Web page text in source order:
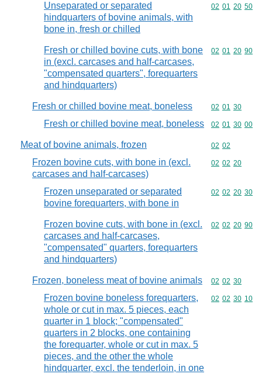
Unseparated or separated
hindquarters of bovine animals, with
bone in, fresh or chilled
Commodity
02 01 20 50
Fresh or chilled bovine cuts, with bone
in (excl. carcases and half-carcases,
"compensated quarters", forequarters
and hindquarters)
Commodity
02 01 20 90
Fresh or chilled bovine meat, boneless Commodity
02 01 30
Fresh or chilled bovine meat, boneless Commodity
02 01 30 00
Meat of bovine animals, frozen Commodity
02 02
Frozen bovine cuts, with bone in (excl.
carcases and half-carcases)
Commodity
02 02 20
Frozen unseparated or separated
bovine forequarters, with bone in
Commodity
02 02 20 30
Frozen bovine cuts, with bone in (excl.
carcases and half-carcases,
"compensated" quarters, forequarters
and hindquarters)
Commodity
02 02 20 90
Frozen, boneless meat of bovine animals Commodity
02 02 30
Frozen bovine boneless forequarters,
whole or cut in max. 5 pieces, each
quarter in 1 block; "compensated"
quarters in 2 blocks, one containing
the forequarter, whole or cut in max. 5
pieces, and the other the whole
hindquarter, excl. the tenderloin, in one
Commodity
02 02 30 10